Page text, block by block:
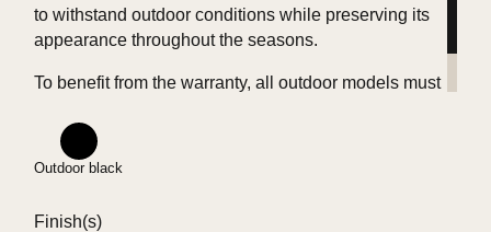
to withstand outdoor conditions while preserving its
appearance throughout the seasons.
To benefit from the warranty, all outdoor models must
Outdoor black
Finish(s)